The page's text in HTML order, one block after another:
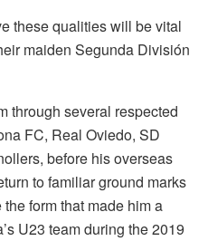
these qualities will be vital
maiden Segunda División
through several respected
FC, Real Oviedo, SD
before his overseas
to familiar ground marks
form that made him a
U23 team during the 2019